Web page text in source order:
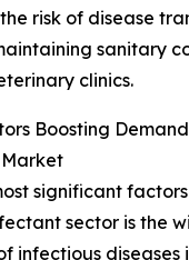
risk of disease
sanitary
clinics.
Boosting
significant
sector is the
infectious diseases